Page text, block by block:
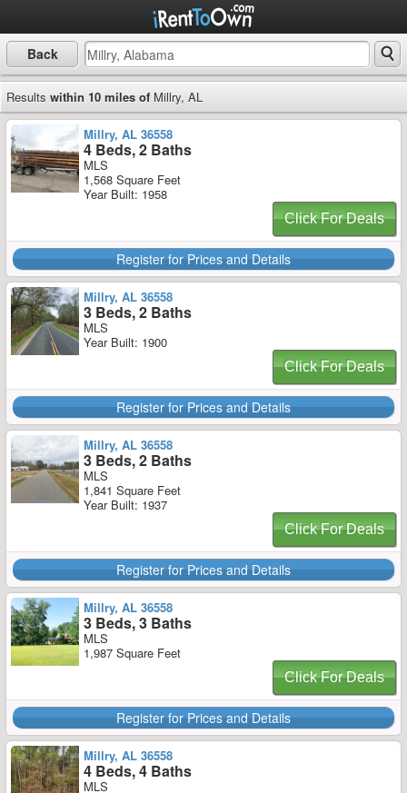
Back
Results within 10 miles of Millry, AL
Millry, AL 36558
4 Beds, 2 Baths
MLS
1,568 Square Feet
Year Built: 1958
Click For Deals
Register for Prices and Details
Millry, AL 36558
3 Beds, 2 Baths
MLS
Year Built: 1900
Click For Deals
Register for Prices and Details
Millry, AL 36558
3 Beds, 2 Baths
MLS
1,841 Square Feet
Year Built: 1937
Click For Deals
Register for Prices and Details
Millry, AL 36558
3 Beds, 3 Baths
MLS
1,987 Square Feet
Click For Deals
Register for Prices and Details
Millry, AL 36558
4 Beds, 4 Baths
MLS